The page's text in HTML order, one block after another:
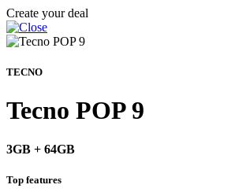
Create your deal
TECNO
Tecno POP 9
3GB + 64GB
Top features